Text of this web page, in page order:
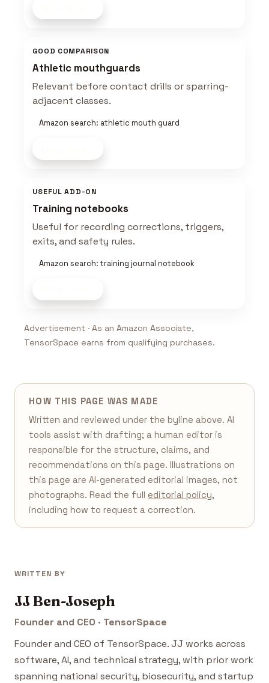
GOOD COMPARISON
Athletic mouthguards
Relevant before contact drills or sparring-
adjacent classes.
Amazon search: athletic mouth guard
USEFUL ADD-ON
Training notebooks
Useful for recording corrections, triggers,
exits, and safety rules.
Amazon search: training journal notebook
Advertisement · As an Amazon Associate,
TensorSpace earns from qualifying purchases.
HOW THIS PAGE WAS MADE
Written and reviewed under the byline above. AI
tools assist with drafting; a human editor is
responsible for the structure, claims, and
recommendations on this page. Illustrations on
this page are AI-generated editorial images, not
photographs. Read the full editorial policy,
including how to request a correction.
WRITTEN BY
JJ Ben-Joseph
Founder and CEO · TensorSpace
Founder and CEO of TensorSpace. JJ works across
software, AI, and technical strategy, with prior work
spanning national security, biosecurity, and startup